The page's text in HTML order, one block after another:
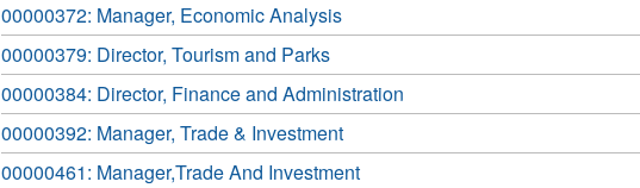
00000372: Manager, Economic Analysis
00000379: Director, Tourism and Parks
00000384: Director, Finance and Administration
00000392: Manager, Trade & Investment
00000461: Manager,Trade And Investment